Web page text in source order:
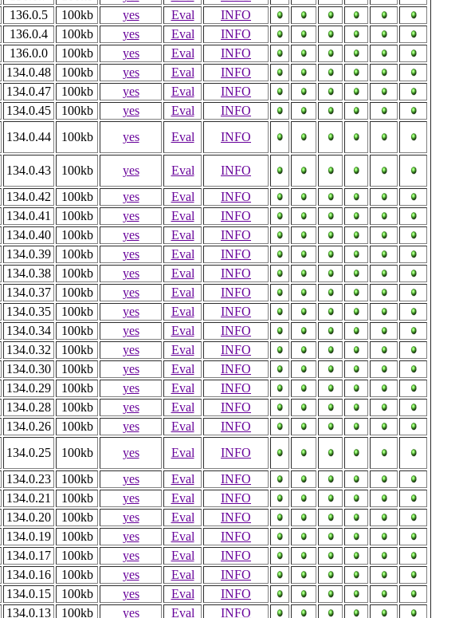
136.0.5 100kb yes Eval
INFO
136.0.4 100kb yes Eval
INFO
136.0.0 100kb yes Eval
INFO
134.0.48 100kb yes Eval
INFO
134.0.47 100kb yes Eval
INFO
134.0.45 100kb yes Eval
INFO
134.0.44 100kb yes Eval
INFO
134.0.43 100kb yes Eval
INFO
134.0.42 100kb yes Eval
INFO
134.0.41 100kb yes Eval
INFO
134.0.40 100kb yes Eval
INFO
134.0.39 100kb yes Eval
INFO
134.0.38 100kb yes Eval
INFO
134.0.37 100kb yes Eval
INFO
134.0.35 100kb yes Eval
INFO
134.0.34 100kb yes Eval
INFO
134.0.32 100kb yes Eval
INFO
134.0.30 100kb yes Eval
INFO
134.0.29 100kb yes Eval
INFO
134.0.28 100kb yes Eval
INFO
134.0.26 100kb yes Eval
INFO
134.0.25 100kb yes Eval
INFO
134.0.23 100kb yes Eval
INFO
134.0.21 100kb yes Eval
INFO
134.0.20 100kb yes Eval
INFO
134.0.19 100kb yes Eval
INFO
134.0.17 100kb yes Eval
INFO
134.0.16 100kb yes Eval
INFO
134.0.15 100kb yes Eval
INFO
134.0.13 100kb yes Eval
INFO